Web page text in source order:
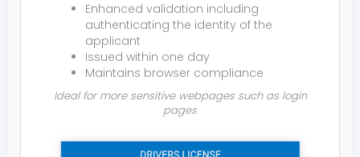
Enhanced validation including
authenticating the identity of the
applicant
Issued within one day
Maintains browser compliance
Ideal for more sensitive webpages such as login
pages